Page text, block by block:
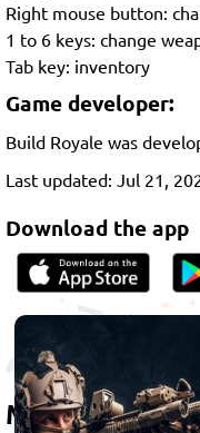
Right mouse button:
1 to 6 keys: change
Tab key: inventory
Game developer:
Build Royale was
Last updated: Jul 21,
Download the app
More games